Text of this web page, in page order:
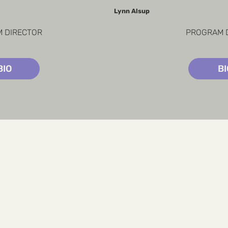
DIRECTOR
Lynn Alsup
PROGRAM